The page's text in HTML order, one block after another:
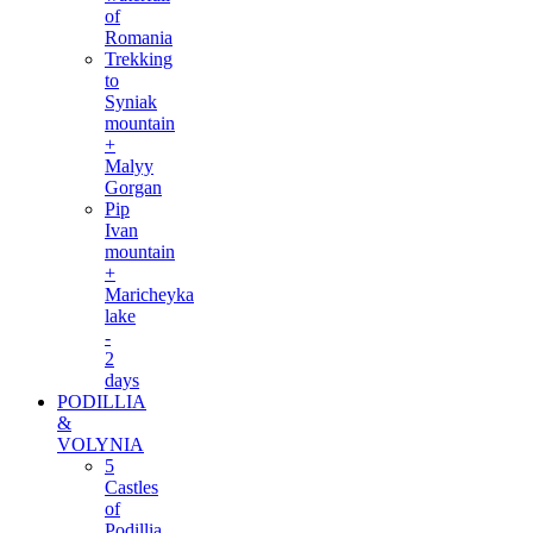
of
Romania
Trekking
to
Syniak
mountain
+
Malyy
Gorgan
Pip
Ivan
mountain
+
Maricheyka
lake
-
2
days
PODILLIA
&
VOLYNIA
5
Castles
of